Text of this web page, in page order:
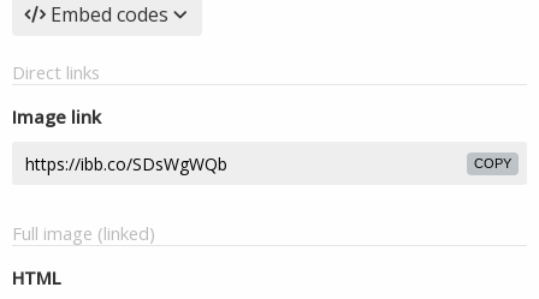
Embed codes
Direct links
Image link
COPY
Full image (linked)
HTML